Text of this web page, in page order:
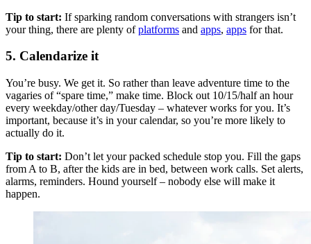
Tip to start: If sparking random conversations with strangers isn’t
your thing, there are plenty ofplatforms and apps, apps for that.
5. Calendarize it
You’re busy. We get it. So rather than leave adventure time to the
vagaries of “spare time,” make time. Block out 10/15/half an hour
every weekday/other day/Tuesday – whatever works for you. It’s
important, because it’s in your calendar, so you’re more likely to
actually do it.
Tip to start: Don’t let your packed schedule stop you. Fill the gaps
from A to B, after the kids are in bed, between work calls. Set alerts,
alarms, reminders. Hound yourself – nobody else will make it
happen.